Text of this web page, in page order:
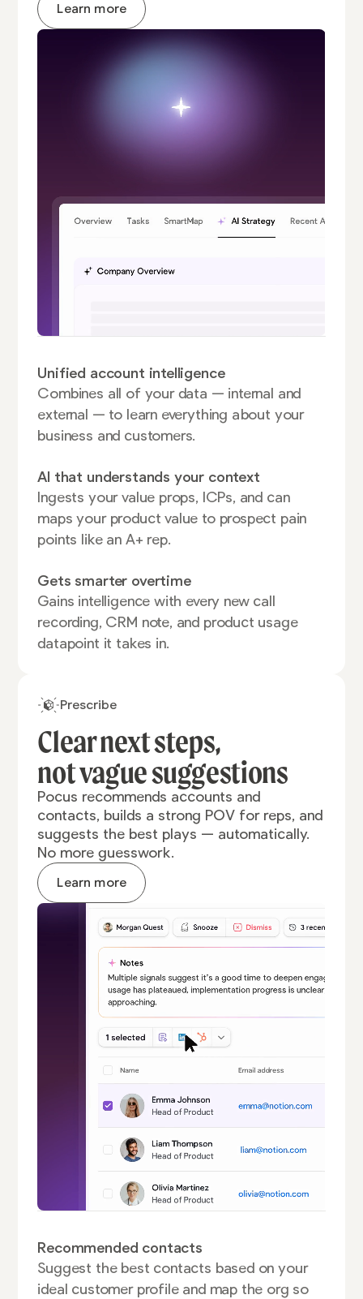
Learn more
Unified account intelligence
Combines all of your data — internal and
external — to learn everything about your
business and customers.
AI that understands your context
Ingests your value props, ICPs, and can
maps your product value to prospect pain
points like an A+ rep.
Gets smarter overtime
Gains intelligence with every new call
recording, CRM note, and product usage
datapoint it takes in.
Prescribe
Clear next steps,
not vaguesuggestions
Pocus recommends accounts and
contacts, builds a strong POV for reps, and
suggests the best plays — automatically.
No more guesswork.
Learn more
Recommended contacts
Suggest the best contacts based on your
ideal customer profile and map the org so